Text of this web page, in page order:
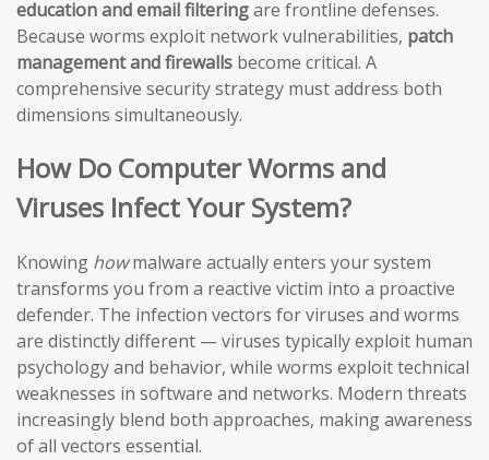
education and email filteringare frontline defenses.
Because worms exploit network vulnerabilities, patch
management and firewalls become critical. A
comprehensive security strategy must address both
dimensions simultaneously.
How Do Computer Worms and
Viruses Infect Your System?
Knowing howmalware actually enters your system
transforms you from a reactive victim into a proactive
defender. The infection vectors for viruses and worms
are distinctly different — viruses typically exploit human
psychology and behavior, while worms exploit technical
weaknesses in software and networks. Modern threats
increasingly blend both approaches, making awareness
of all vectors essential.